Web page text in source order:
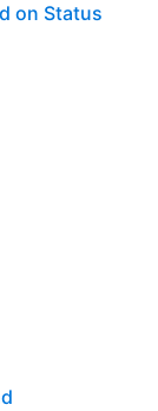
on Status